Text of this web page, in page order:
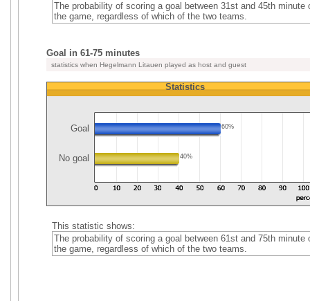
The probability of scoring a goal between 31st and 45th minute
the game, regardless of which of the two teams.
Goal in 61-75 minutes
statistics when Hegelmann Litauen played as host and guest
Statistics
Goal 60%
No goal 40%
This statistic shows:
The probability of scoring a goal between 61st and 75th minute
the game, regardless of which of the two teams.